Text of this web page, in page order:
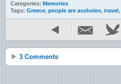
Categories: Memories
Tags: Greece, people are assholes, travel,
3 Comments